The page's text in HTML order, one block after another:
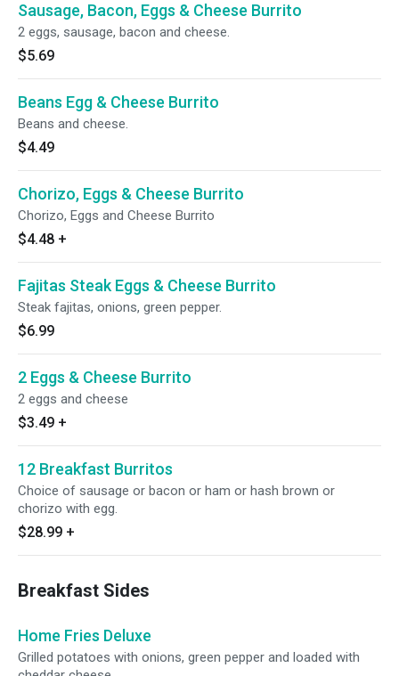
Sausage, Bacon, Eggs & Cheese Burrito
2 eggs, sausage, bacon and cheese.
$5.69
Beans Egg & Cheese Burrito
Beans and cheese.
$4.49
Chorizo, Eggs & Cheese Burrito
Chorizo, Eggs and Cheese Burrito
$4.48 +
Fajitas Steak Eggs & Cheese Burrito
Steak fajitas, onions, green pepper.
$6.99
2 Eggs & Cheese Burrito
2 eggs and cheese
$3.49 +
12 Breakfast Burritos
Choice of sausage or bacon or ham or hash brown or
chorizo with egg.
$28.99 +
Breakfast Sides
Home Fries Deluxe
Grilled potatoes with onions, green pepper and loaded with